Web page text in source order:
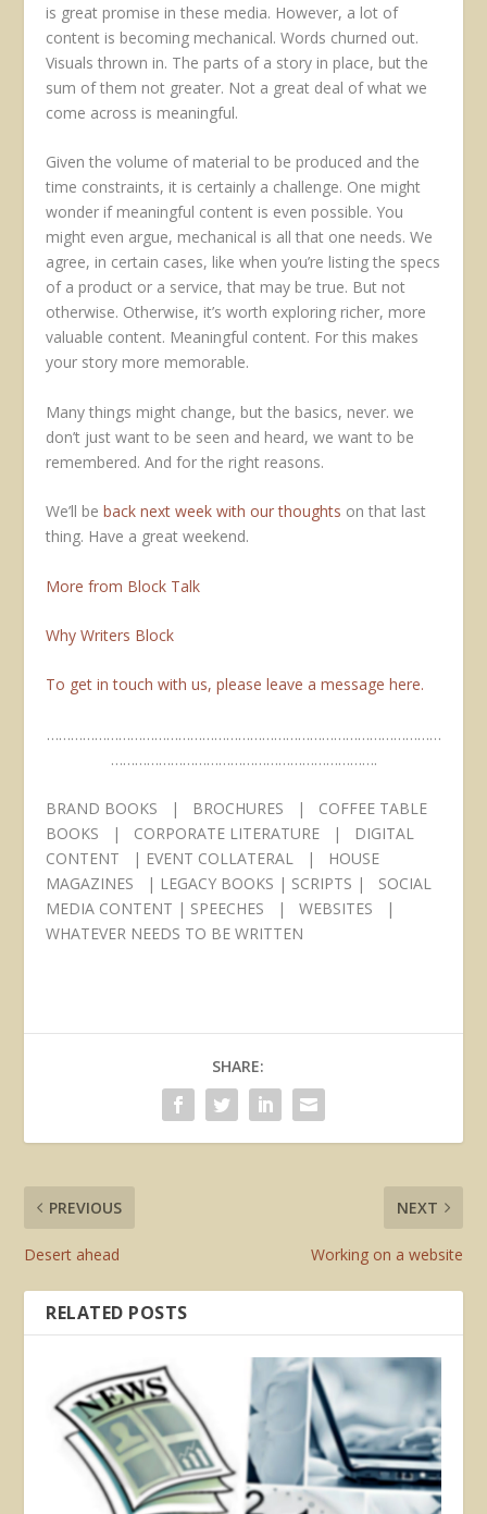
is great promise in these media. However, a lot of
content is becoming mechanical. Words churned out.
Visuals thrown in. The parts of a story in place, but the
sum of them not greater. Not a great deal of what we
come across is meaningful.
Given the volume of material to be produced and the
time constraints, it is certainly a challenge. One might
wonder if meaningful content is even possible. You
might even argue, mechanical is all that one needs. We
agree, in certain cases, like when you’re listing the specs
of a product or a service, that may be true. But not
otherwise. Otherwise, it’s worth exploring richer, more
valuable content. Meaningful content. For this makes
your story more memorable.
Many things might change, but the basics, never. we
don’t just want to be seen and heard, we want to be
remembered. And for the right reasons.
We’ll beback next week with our thoughts on that last
thing. Have a great weekend.
More from Block Talk
Why Writers Block
To get in touch with us, please leave a message here.
………………………………………………………………………………………
………………………………………………………….
BRAND BOOKS | BROCHURES | COFFEE TABLE
BOOKS | CORPORATE LITERATURE | DIGITAL
CONTENT | EVENT COLLATERAL | HOUSE
MAGAZINES | LEGACY BOOKS | SCRIPTS | SOCIAL
MEDIA CONTENT | SPEECHES | WEBSITES |
WHATEVER NEEDS TO BE WRITTEN
SHARE:
PREVIOUS
Desert ahead
NEXT
Working on a website
RELATED POSTS